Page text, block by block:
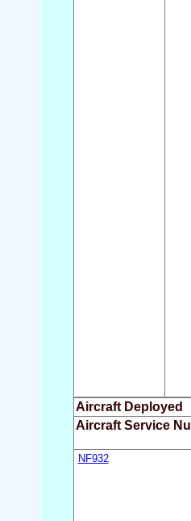
Aircraft Deployed
Aircraft Service
NF932